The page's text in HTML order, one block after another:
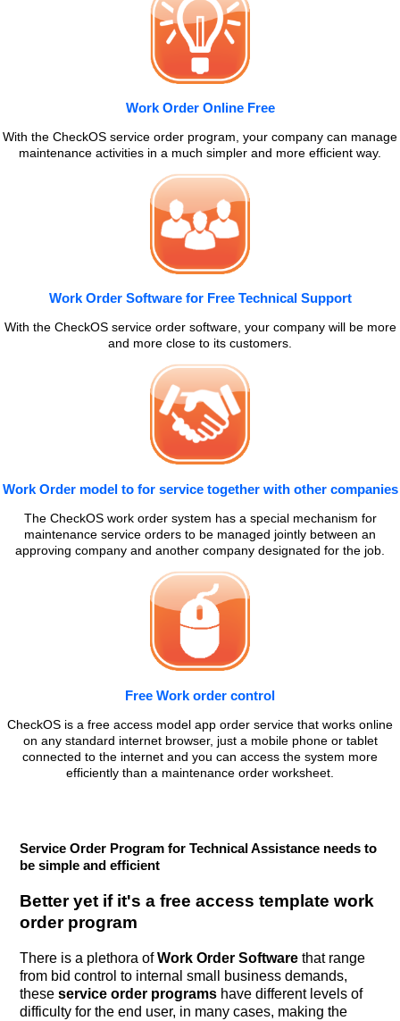
Work Order Online Free
With the CheckOS service order program, your company can manage
maintenance activities in a much simpler and more efficient way.
Work Order Software for Free Technical Support
With the CheckOS service order software, your company will be more
and more close to its customers.
Work Order model to for service together with other companies
The CheckOS work order system has a special mechanism for
maintenance service orders to be managed jointly between an
approving company and another company designated for the job.
Free Work order control
CheckOS is a free access model app order service that works online
on any standard internet browser, just a mobile phone or tablet
connected to the internet and you can access the system more
efficiently than a maintenance order worksheet.
Service Order Program for Technical Assistance needs to
be simple and efficient
Better yet if it's a free access template work
order program
There is a plethora ofWork Order Software that range
from bid control to internal small business demands,
theseservice order programs have different levels of
difficulty for the end user, in many cases, making the